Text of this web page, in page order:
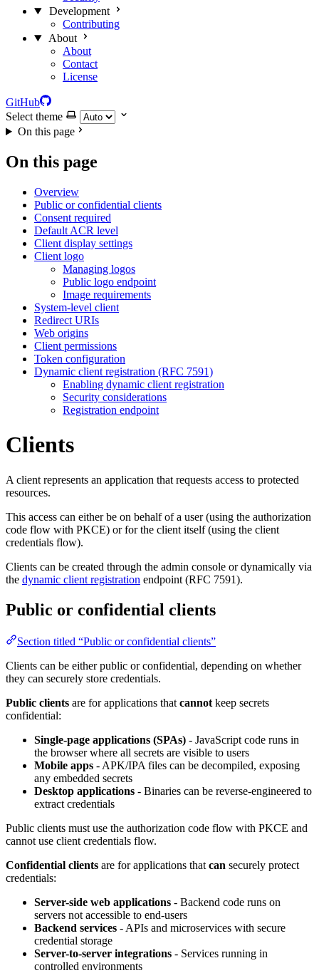
Development
Contributing
About
About
Contact
License
GitHub
Select theme
On this page
On this page
Overview
Public or confidential clients
Consent required
Default ACR level
Client display settings
Client logo
Managing logos
Public logo endpoint
Image requirements
System-level client
Redirect URIs
Web origins
Client permissions
Token configuration
Dynamic client registration (RFC 7591)
Enabling dynamic client registration
Security considerations
Registration endpoint
Clients
A client represents an application that requests access to protected
resources.
This access can either be on behalf of a user (using the authorization
code flow with PKCE) or for the client itself (using the client
credentials flow).
Clients can be created through the admin console or dynamically via
the dynamic client registration endpoint (RFC 7591).
Public or confidential clients
Section titled “Public or confidential clients”
Clients can be either public or confidential, depending on whether
they can securely store credentials.
Public clients are for applications that cannot keep secrets
confidential:
Single-page applications (SPAs) - JavaScript code runs in
the browser where all secrets are visible to users
Mobile apps - APK/IPA files can be decompiled, exposing
any embedded secrets
Desktop applications - Binaries can be reverse-engineered to
extract credentials
Public clients must use the authorization code flow with PKCE and
cannot use client credentials flow.
Confidential clients are for applications that can securely protect
credentials:
Server-side web applications - Backend code runs on
servers not accessible to end-users
Backend services - APIs and microservices with secure
credential storage
Server-to-server integrations - Services running in
controlled environments